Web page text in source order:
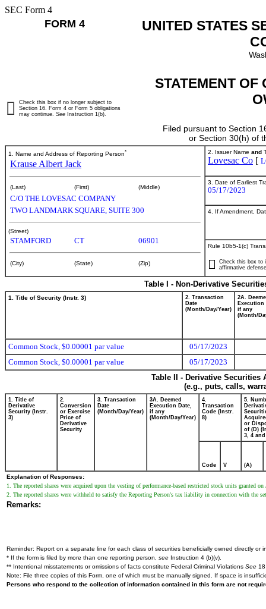
SEC Form 4
FORM 4
UNITED STATES
STATEMENT OF
Filed pursuant to Section
or Section 30(h) of
Check this box if no longer subject to
Section 16. Form 4 or Form 5 obligations
may continue. See Instruction 1(b).
1. Name and Address of Reporting Person*
Krause Albert Jack
(Last) (First) (Middle)
C/O THE LOVESAC COMPANY
TWO LANDMARK SQUARE, SUITE 300
(Street)
STAMFORD CT 06901
(City) (State) (Zip)
2. Issuer Name and
Lovesac Co [
3. Date of Earliest
05/17/2023
4. If Amendment,
Rule 10b5-1(c)
Check this box to
affirmative
Table I - Non-Derivative
1. Title of Security (Instr. 3)
2. Transaction
Date
(Month/Day/Year)
2A.
Execution
if any
(Month/
Common Stock, $0.00001 par value
05/17/2023
Common Stock, $0.00001 par value
05/17/2023
Table II - Derivative
(e.g., puts, calls,
1. Title of
Derivative
Security (Instr.
3)
2.
Conversion
or Exercise
Price of
Derivative
Security
3. Transaction
Date
(Month/Day/Year)
3A. Deemed
Execution Date,
if any
(Month/Day/Year)
4.
Transaction
Code (Instr.
8)
5.
or
of (D)
3, 4 and
Code V (A)
Explanation of Responses:
1. The reported shares were acquired upon the vesting of performance-based restricted stock units granted
2. The reported shares were withheld to satisfy the Reporting Person's tax liability in connection with the
Remarks:
Reminder: Report on a separate line for each class of securities beneficially owned directly or
* If the form is filed by more than one reporting person, see Instruction 4 (b)(v).
** Intentional misstatements or omissions of facts constitute Federal Criminal Violations See
Note: File three copies of this Form, one of which must be manually signed. If space is
Persons who respond to the collection of information contained in this form are not